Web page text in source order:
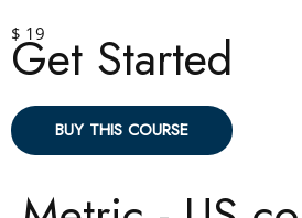
$ 19
Get Started
BUY THIS COURSE